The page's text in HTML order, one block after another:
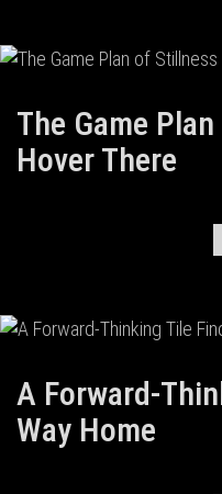
The Game
Hover There
A Forward-
Way Home